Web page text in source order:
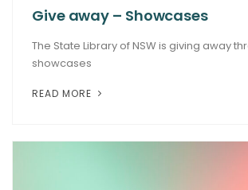
Give away – Showcases
The State Library of NSW is giving away
showcases
READ MORE